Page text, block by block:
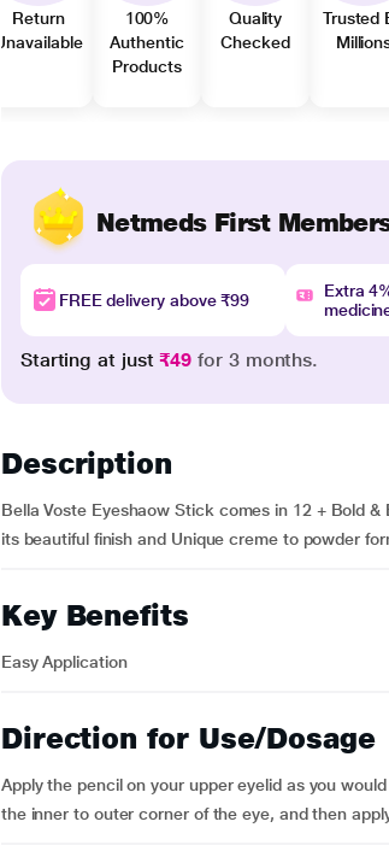
Return
Unavailable
100%
Authentic
Products
Quality
Checked
Trusted
Netmeds First
FREE delivery above ₹99
Extra
Starting at just₹49 for 3 months.
Description
Bella Voste Eyeshaow Stick comes in 12 + Bold
its beautiful finish and Unique creme to powder
Key Benefits
Easy Application
Direction for Use/Dosage
Apply the pencil on your upper eyelid as you
the inner to outer corner of the eye, and then